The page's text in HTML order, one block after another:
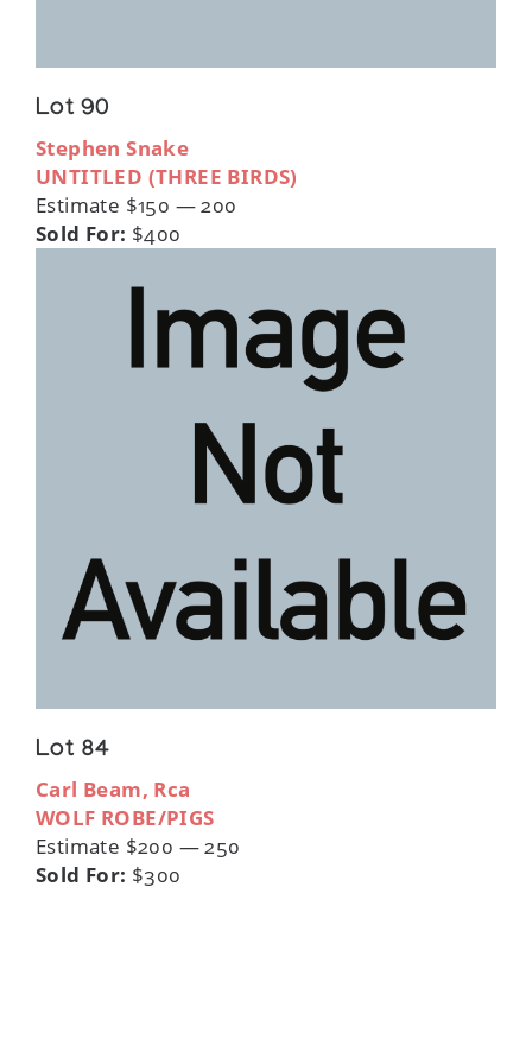
Lot 90
Stephen Snake
UNTITLED (THREE BIRDS)
Estimate $150 — 200
Sold For: $400
Lot 84
Carl Beam, Rca
WOLF ROBE/PIGS
Estimate $200 — 250
Sold For: $300